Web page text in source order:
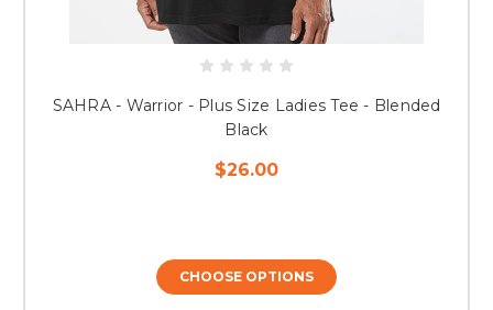
SAHRA - Warrior - Plus Size Ladies Tee - Blended
Black
$26.00
CHOOSE OPTIONS